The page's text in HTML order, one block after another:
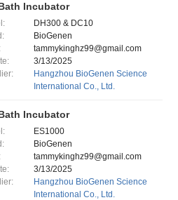
Incubator
DH300 & DC10
BioGenen
tammykinghz99@gmail.com
3/13/2025
Hangzhou BioGenen Science
International Co., Ltd.
Incubator
ES1000
BioGenen
tammykinghz99@gmail.com
3/13/2025
Hangzhou BioGenen Science
International Co., Ltd.